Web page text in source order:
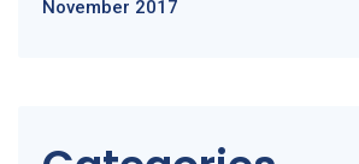
November 2017